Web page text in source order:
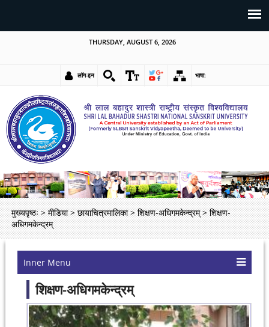
THURSDAY, AUGUST 6, 2026
लॉग-इन भाषा:
मुख्यपृष्ठः > मीडिया > छायाचित्रमालिका > शिक्षण-अधिगमकेन्द्रम् > शिक्षण-
अधिगमकेन्द्रम्
Inner Menu
शिक्षण-अधिगमकेन्द्रम्
Pages